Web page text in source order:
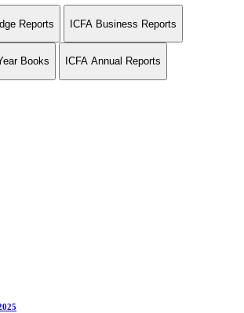
Reports ICFA Business Reports
Books ICFA Annual Reports